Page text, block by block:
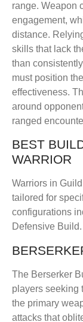
range. Weapon
engagement,
distance.
skills that lack
than
must position
effectiveness.
around
ranged
BEST
WARRIOR
Warriors in
tailored for
configurations
Defensive Build.
The Berserker
players seeking
the primary
attacks that